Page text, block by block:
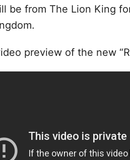
be from The Lion King
preview of the new